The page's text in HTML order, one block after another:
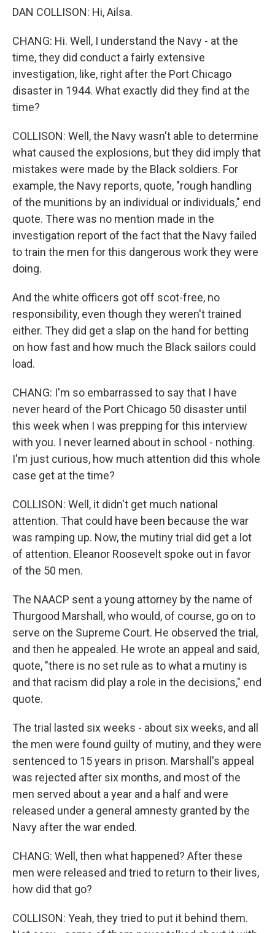
DAN COLLISON: Hi, Ailsa.
CHANG: Hi. Well, I understand the Navy - at the
time, they did conduct a fairly extensive
investigation, like, right after the Port Chicago
disaster in 1944. What exactly did they find at the
time?
COLLISON: Well, the Navy wasn't able to determine
what caused the explosions, but they did imply that
mistakes were made by the Black soldiers. For
example, the Navy reports, quote, "rough handling
of the munitions by an individual or individuals," end
quote. There was no mention made in the
investigation report of the fact that the Navy failed
to train the men for this dangerous work they were
doing.
And the white officers got off scot-free, no
responsibility, even though they weren't trained
either. They did get a slap on the hand for betting
on how fast and how much the Black sailors could
load.
CHANG: I'm so embarrassed to say that I have
never heard of the Port Chicago 50 disaster until
this week when I was prepping for this interview
with you. I never learned about in school - nothing.
I'm just curious, how much attention did this whole
case get at the time?
COLLISON: Well, it didn't get much national
attention. That could have been because the war
was ramping up. Now, the mutiny trial did get a lot
of attention. Eleanor Roosevelt spoke out in favor
of the 50 men.
The NAACP sent a young attorney by the name of
Thurgood Marshall, who would, of course, go on to
serve on the Supreme Court. He observed the trial,
and then he appealed. He wrote an appeal and said,
quote, "there is no set rule as to what a mutiny is
and that racism did play a role in the decisions," end
quote.
The trial lasted six weeks - about six weeks, and all
the men were found guilty of mutiny, and they were
sentenced to 15 years in prison. Marshall's appeal
was rejected after six months, and most of the
men served about a year and a half and were
released under a general amnesty granted by the
Navy after the war ended.
CHANG: Well, then what happened? After these
men were released and tried to return to their lives,
how did that go?
COLLISON: Yeah, they tried to put it behind them.